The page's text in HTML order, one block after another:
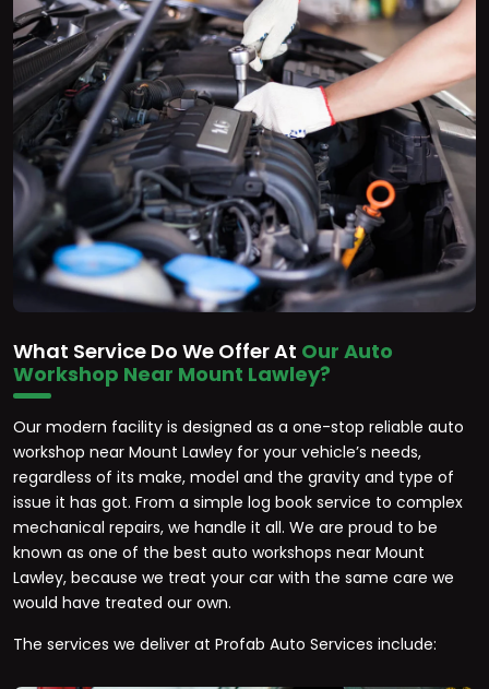
What Service Do We Offer At Our Auto
Workshop Near Mount Lawley?
Our modern facility is designed as a one-stop reliable auto
workshop near Mount Lawley for your vehicle’s needs,
regardless of its make, model and the gravity and type of
issue it has got. From a simple log book service to complex
mechanical repairs, we handle it all. We are proud to be
known as one of the best auto workshops near Mount
Lawley, because we treat your car with the same care we
would have treated our own.
The services we deliver at Profab Auto Services include: